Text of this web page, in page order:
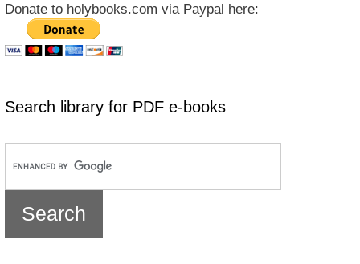
Donate to holybooks.com via Paypal here:
Search library for PDF e-books